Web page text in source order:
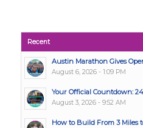
Recent
Austin Marathon Gives
August 6, 2026 - 1:09 PM
Your Official Countdown:
August 3, 2026 - 9:52 AM
How to Build From 3 Miles